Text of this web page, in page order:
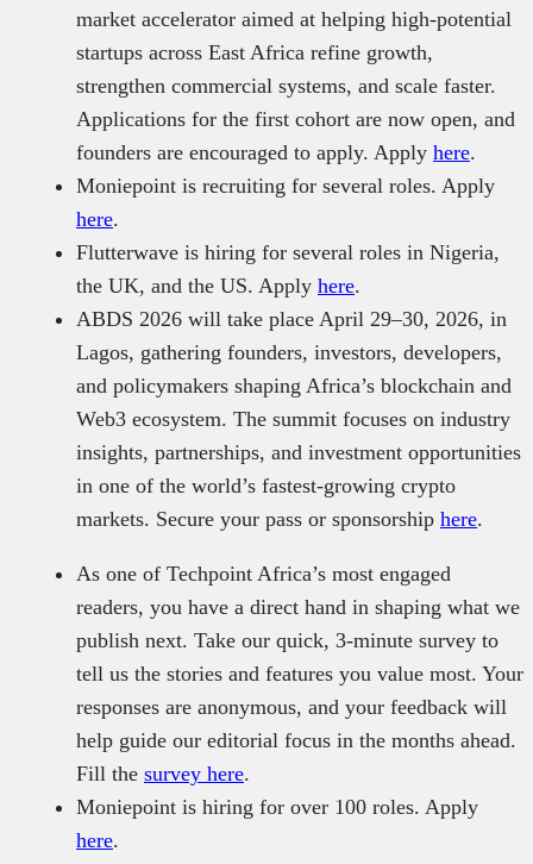
market accelerator aimed at helping high-potential
startups across East Africa refine growth,
strengthen commercial systems, and scale faster.
Applications for the first cohort are now open, and
founders are encouraged to apply. Apply here.
Moniepoint is recruiting for several roles. Apply
here.
Flutterwave is hiring for several roles in Nigeria,
the UK, and the US. Apply here.
ABDS 2026 will take place April 29–30, 2026, in
Lagos, gathering founders, investors, developers,
and policymakers shaping Africa’s blockchain and
Web3 ecosystem. The summit focuses on industry
insights, partnerships, and investment opportunities
in one of the world’s fastest-growing crypto
markets. Secure your pass or sponsorship here.
As one of Techpoint Africa’s most engaged
readers, you have a direct hand in shaping what we
publish next. Take our quick, 3-minute survey to
tell us the stories and features you value most. Your
responses are anonymous, and your feedback will
help guide our editorial focus in the months ahead.
Fill the survey here.
Moniepoint is hiring for over 100 roles. Apply
here.